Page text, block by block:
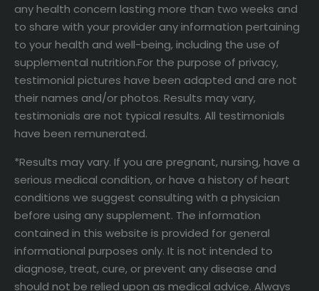
any health concern lasting more than two weeks and
to share with your provider any information pertaining
to your health and well-being, including the use of
supplemental nutrition.For the purpose of privacy,
testimonial pictures have been adapted and are not
their names and/or photos. Results may vary,
testimonials are not typical results. All testimonials
have been remunerated.
*Results may vary. If you are pregnant, nursing, have a
serious medical condition, or have a history of heart
conditions we suggest consulting with a physician
before using any supplement. The information
contained in this website is provided for general
informational purposes only. It is not intended to
diagnose, treat, cure, or prevent any disease and
should not be relied upon as medical advice. Always